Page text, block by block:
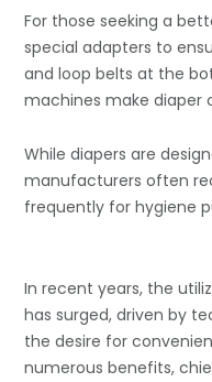
For those seeking a
special adapters to
and loop belts at the
machines make diaper
While diapers are
manufacturers often
frequently for hygiene
In recent years, the
has surged, driven by
the desire for
numerous benefits,